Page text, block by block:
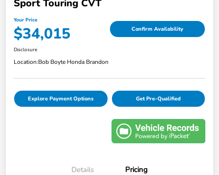
Sport Touring CVT
Your Price
$34,015 Confirm Availability
Disclosure
Location:Bob Boyte Honda Brandon
Explore Payment Options Get Pre-Qualified
Details Pricing